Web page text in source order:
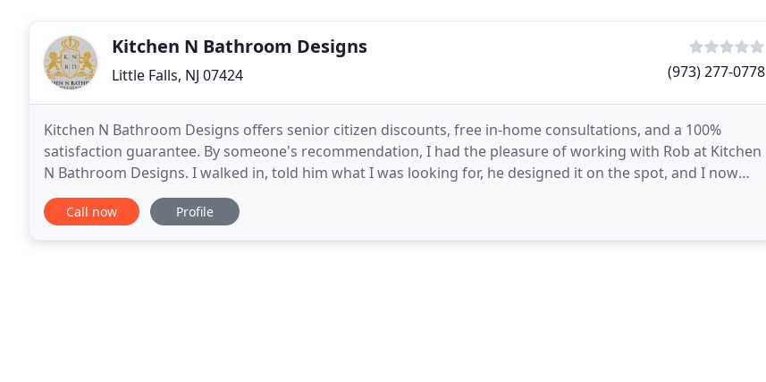
Kitchen N Bathroom Designs
Little Falls, NJ 07424 (973) 277-0778
Kitchen N Bathroom Designs offers senior citizen discounts, free in-home consultations, and a 100%
satisfaction guarantee. By someone's recommendation, I had the pleasure of working with Rob at Kitchen
N Bathroom Designs. I walked in, told him what I was looking for, he designed it on the spot, and I now
have exactly what I was looking for installed
Call now Profile